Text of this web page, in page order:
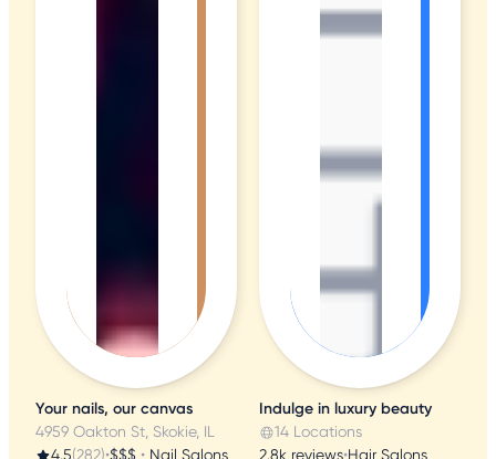
Your nails, our canvas
4959 Oakton St, Skokie, IL
4.5(282)•$$$ • Nail Salons
Indulge in luxury beauty
14 Locations
2.8k reviews•Hair Salons